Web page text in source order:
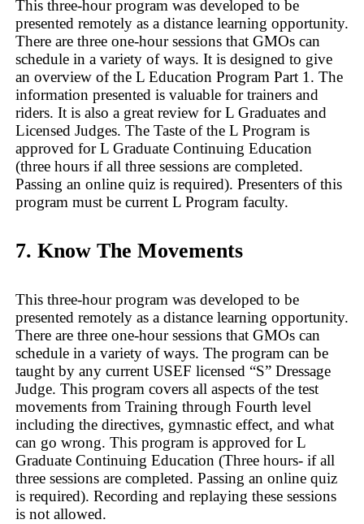
This three-hour program was developed to be
presented remotely as a distance learning opportunity.
There are three one-hour sessions that GMOs can
schedule in a variety of ways. It is designed to give
an overview of the L Education Program Part 1. The
information presented is valuable for trainers and
riders. It is also a great review for L Graduates and
Licensed Judges. The Taste of the L Program is
approved for L Graduate Continuing Education
(three hours if all three sessions are completed.
Passing an online quiz is required). Presenters of this
program must be current L Program faculty.
7. Know The Movements
This three-hour program was developed to be
presented remotely as a distance learning opportunity.
There are three one-hour sessions that GMOs can
schedule in a variety of ways. The program can be
taught by any current USEF licensed “S” Dressage
Judge. This program covers all aspects of the test
movements from Training through Fourth level
including the directives, gymnastic effect, and what
can go wrong. This program is approved for L
Graduate Continuing Education (Three hours- if all
three sessions are completed. Passing an online quiz
is required). Recording and replaying these sessions
is not allowed.